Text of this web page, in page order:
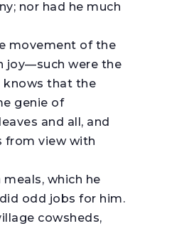
nor had he much
movement of the
joy—such were the
knows that the
genie of
and all, and
from view with
which he
odd jobs for him.
cowsheds,